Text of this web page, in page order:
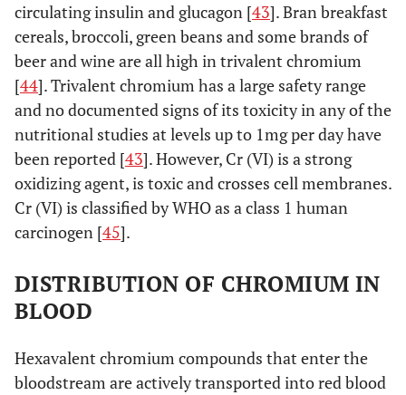
0.25-0.5 16.79*
**± 5.9
1-1.25 34.75
7.85
3 48.04*
**±
3.5-4 25.62*
0.21***
Imm postop Sikomet 14.27
circulating insulin and glucagon [43]. Bran breakfast
cereals, broccoli, green beans and some brands of
beer and wine are all high in trivalent chromium
[44]. Trivalent chromium has a large safety range
and no documented signs of its toxicity in any of the
nutritional studies at levels up to 1mg per day have
been reported [43]. However, Cr (VI) is a strong
oxidizing agent, is toxic and crosses cell membranes.
Cr (VI) is classified by WHO as a class 1 human
carcinogen [45].
DISTRIBUTION OF CHROMIUM IN
BLOOD
Hexavalent chromium compounds that enter the
bloodstream are actively transported into red blood